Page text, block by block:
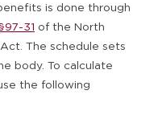
is done through
31 of the North
The schedule sets
body. To calculate
the following